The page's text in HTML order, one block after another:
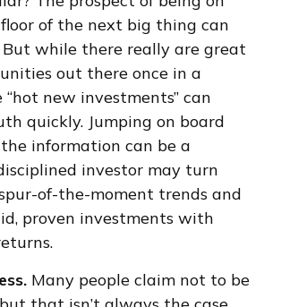
of the next big thing can
while there really are great
out there once in a
new investments” can
quickly. Jumping on board
information can be a
investor may turn
of-the-moment trends and
proven investments with
Many people claim not to be